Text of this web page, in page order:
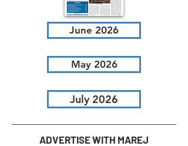
June 2026
May 2026
July 2026
ADVERTISE WITH MAREJ